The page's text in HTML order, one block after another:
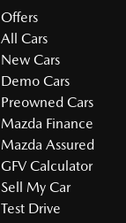
Offers
All Cars
New Cars
Demo Cars
Preowned Cars
Mazda Finance
Mazda Assured
GFV Calculator
Sell My Car
Test Drive